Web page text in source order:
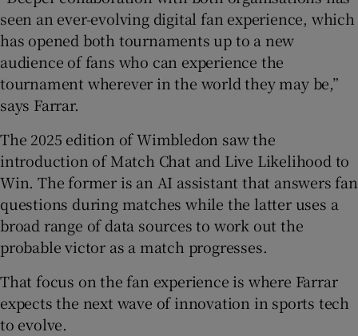
seen an ever-evolving digital fan experience, which
has opened both tournaments up to a new
audience of fans who can experience the
tournament wherever in the world they may be,”
says Farrar.
The 2025 edition of Wimbledon saw the
introduction of Match Chat and Live Likelihood to
Win. The former is an AI assistant that answers fan
questions during matches while the latter uses a
broad range of data sources to work out the
probable victor as a match progresses.
That focus on the fan experience is where Farrar
expects the next wave of innovation in sports tech
to evolve.